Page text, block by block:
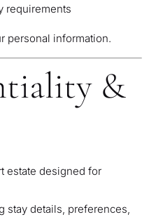
requirements
personal information.
&
estate designed for
details, preferences,